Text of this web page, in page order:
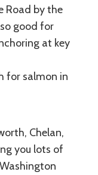
Road by the
good for
at key
for salmon in
Chelan,
you lots of